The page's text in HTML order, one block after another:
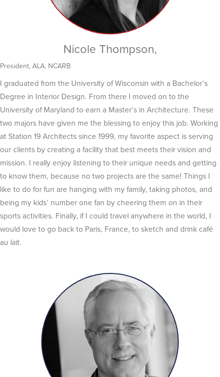
Nicole Thompson,
President, ALA, NCARB
I graduated from the University of Wisconsin with a Bachelor’s
Degree in Interior Design. From there I moved on to the
University of Maryland to earn a Master’s in Architecture. These
two majors have given me the blessing to enjoy this job. Working
at Station 19 Architects since 1999, my favorite aspect is serving
our clients by creating a facility that best meets their vision and
mission. I really enjoy listening to their unique needs and getting
to know them, because no two projects are the same! Things I
like to do for fun are hanging with my family, taking photos, and
being my kids’ number one fan by cheering them on in their
sports activities. Finally, if I could travel anywhere in the world, I
would love to go back to Paris, France, to sketch and drink café
au lait.